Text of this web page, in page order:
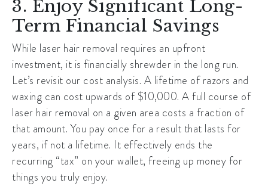
3. Enjoy Significant Long-
Term Financial Savings
While laser hair removal requires an upfront
investment, it is financially shrewder in the long run.
Let’s revisit our cost analysis. A lifetime of razors and
waxing can cost upwards of $10,000. A full course of
laser hair removal on a given area costs a fraction of
that amount. You pay once for a result that lasts for
years, if not a lifetime. It effectively ends the
recurring “tax” on your wallet, freeing up money for
things you truly enjoy.